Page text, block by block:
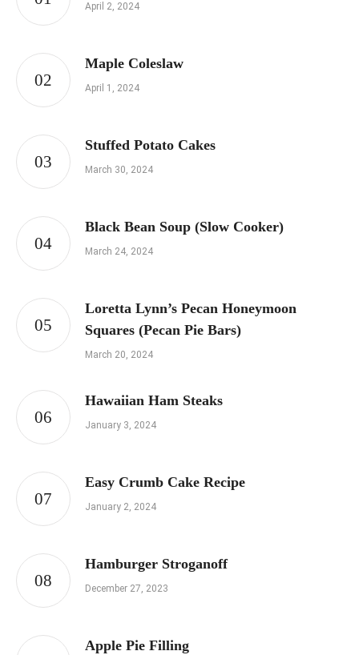
April 2, 2024
Maple Coleslaw
April 1, 2024
Stuffed Potato Cakes
March 30, 2024
Black Bean Soup (Slow Cooker)
March 24, 2024
Loretta Lynn’s Pecan Honeymoon
Squares (Pecan Pie Bars)
March 20, 2024
Hawaiian Ham Steaks
January 3, 2024
Easy Crumb Cake Recipe
January 2, 2024
Hamburger Stroganoff
December 27, 2023
Apple Pie Filling